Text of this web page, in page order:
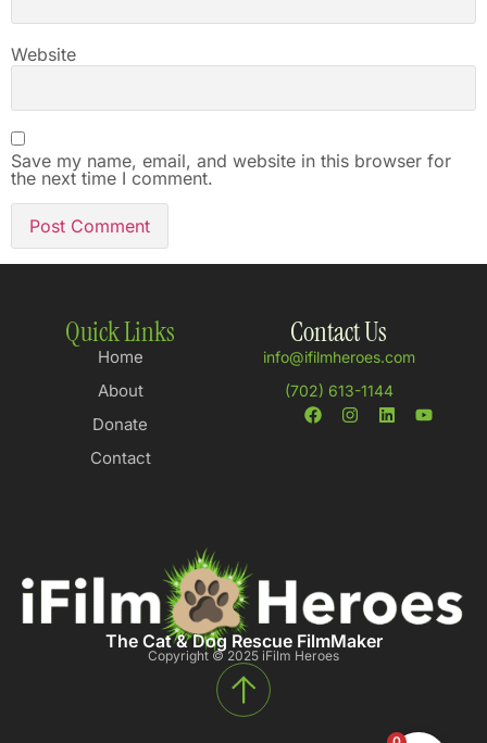
Website
Save my name, email, and website in this browser for
the next time I comment.
Quick Links
Home
About
Donate
Contact
The Cat & Dog Rescue FilmMaker
Copyright © 2025 iFilm Heroes
Contact Us
info@ifilmheroes.com
(702) 613-1144